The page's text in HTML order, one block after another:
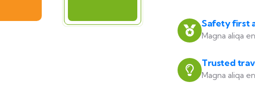
Safety first
Magna aliqa
Trusted
Magna aliqa